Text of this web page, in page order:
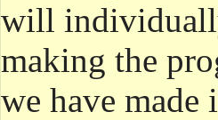
will
making the
we have made